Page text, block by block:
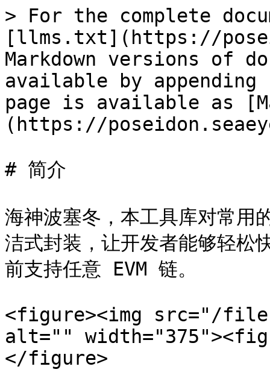
> For the complete
[llms.txt](https://
Markdown versions of
available by
page is available as
(https://
# 简介
海神波塞冬，本工具库对常用
洁式封装，让开发者能够轻松
前支持任意 EVM 链。
<figure><img src="/files/
alt=""